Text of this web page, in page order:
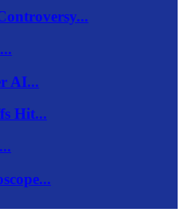
AI...
Hit...